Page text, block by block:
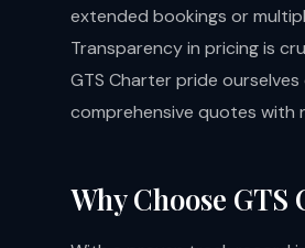
extended bookings or
Transparency in pricing is
GTS Charter pride
comprehensive quotes with
Why Choose GTS